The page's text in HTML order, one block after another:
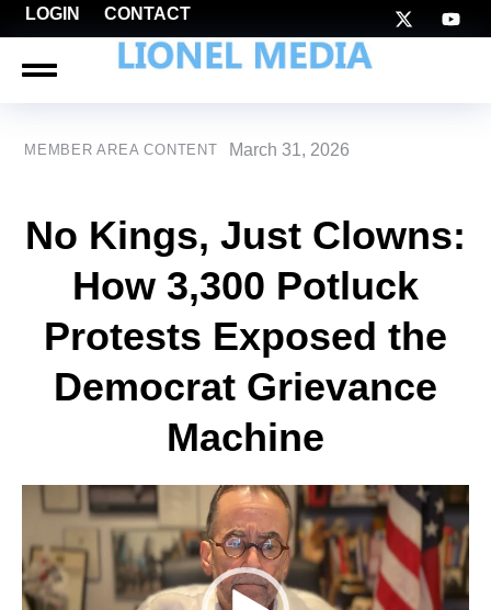
LOGIN CONTACT
MEMBER AREA CONTENT March 31, 2026
No Kings, Just Clowns:
How 3,300 Potluck
Protests Exposed the
Democrat Grievance
Machine
Video